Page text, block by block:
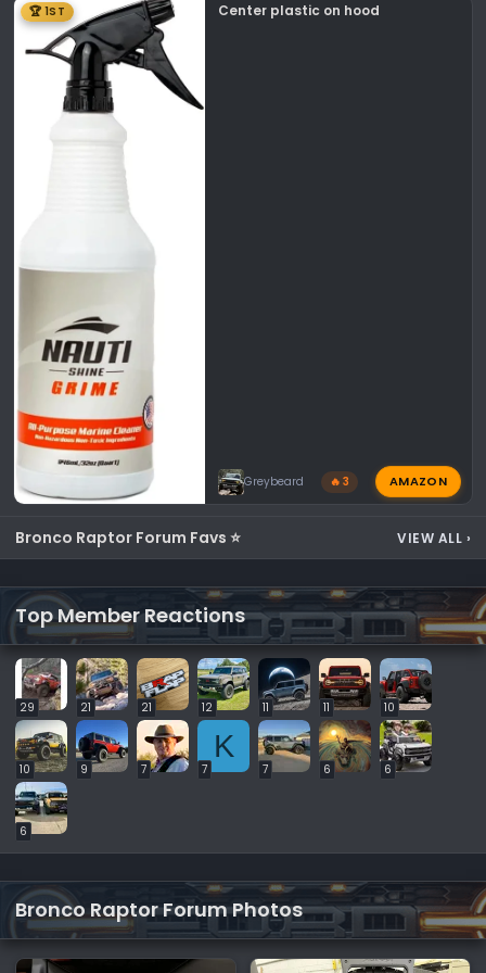
🏆 1ST Center plastic on hood
Greybeard 🔥 3 AMAZON
Bronco Raptor Forum Favs ⭐ VIEW ALL ›
Top Member Reactions
29 21 21 12 11 11 10
10 9 7
K
7 7 6 6
6
Bronco Raptor Forum Photos